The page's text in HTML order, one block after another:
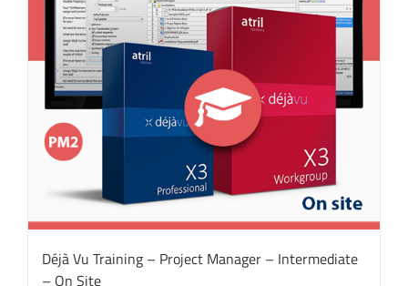
Déjà Vu Training – Project Manager – Intermediate
– On Site